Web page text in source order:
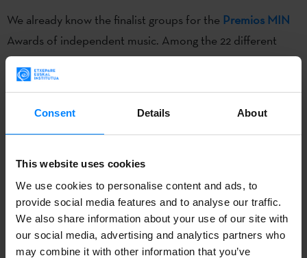
Consent Details About
This website uses cookies
We use cookies to personalise content and ads, to
provide social media features and to analyse our traffic.
We also share information about your use of our site with
our social media, advertising and analytics partners who
may combine it with other information that you’ve
We already know the finalist groups for the Premios MIN
Awards of independent music. Among the 22 different
categories in the prizes organized annually by UFI,5
Basque groups can win the Etxepare Prize for the Best
These are the 5 finalist groups:Delorean,Jabier
In the first phase, the public determined the 30 semi-
finalists in each category among all entries. The next phase
has consisted of a professional jury in charge of selecting